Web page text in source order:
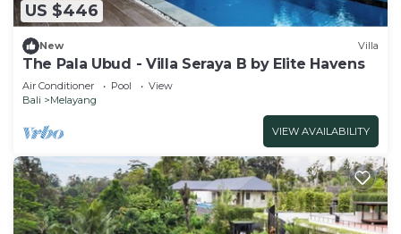
US $446
New Villa
The Pala Ubud - Villa Seraya B by Elite Havens
Air Conditioner Pool
View
Bali
Melayang
VIEW AVAILABILITY